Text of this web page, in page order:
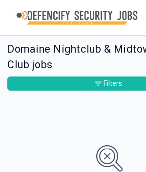
Domaine Nightclub &
Club jobs
Filters